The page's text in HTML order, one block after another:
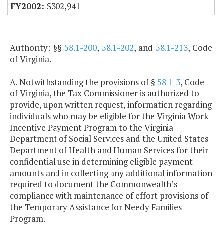
$302,941
Authority: §§ 58.1-200, 58.1-202, and 58.1-213, Code
of Virginia.
A. Notwithstanding the provisions of § 58.1-3, Code
of Virginia, the Tax Commissioner is authorized to
provide, upon written request, information regarding
individuals who may be eligible for the Virginia Work
Incentive Payment Program to the Virginia
Department of Social Services and the United States
Department of Health and Human Services for their
confidential use in determining eligible payment
amounts and in collecting any additional information
required to document the Commonwealth’s
compliance with maintenance of effort provisions of
the Temporary Assistance for Needy Families
Program.